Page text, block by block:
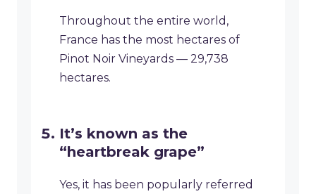
Throughout the entire world,
France has the most hectares of
Pinot Noir Vineyards — 29,738
hectares.
It’s known as the
“heartbreak grape”
Yes, it has been popularly referred